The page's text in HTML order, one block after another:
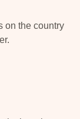
on the country